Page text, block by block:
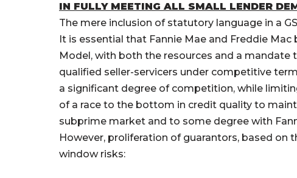
IN FULLY MEETING ALL SMALL LENDER
The mere inclusion of statutory language in a
It is essential that Fannie Mae and Freddie
Model, with both the resources and a
qualified seller-servicers under competitive
a significant degree of competition, while
of a race to the bottom in credit quality to
subprime market and to some degree with
However, proliferation of guarantors, based
window risks: